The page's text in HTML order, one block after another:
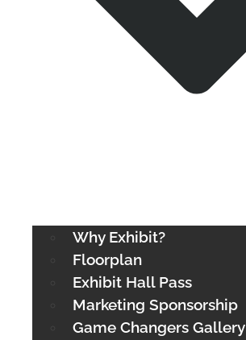
Why Exhibit?
Floorplan
Exhibit Hall Pass
Marketing Sponsorship
Game Changers Gallery